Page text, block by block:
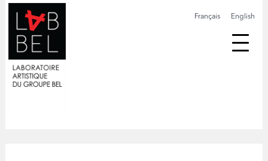
English
Français